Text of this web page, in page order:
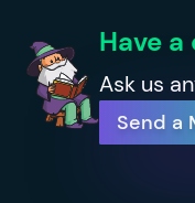
Have
Ask us
Send a